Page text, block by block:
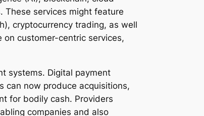
These services might feature
cryptocurrency trading, as well
customer-centric services,
systems. Digital payment
can now produce acquisitions,
for bodily cash. Providers
companies and also